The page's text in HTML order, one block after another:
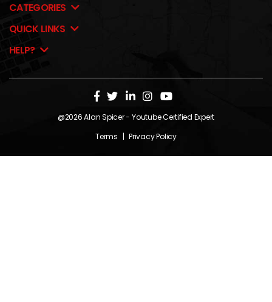
CATEGORIES
QUICK LINKS
HELP?
@2026Alan Spicer- Youtube Certified Expert
Terms | Privacy Policy